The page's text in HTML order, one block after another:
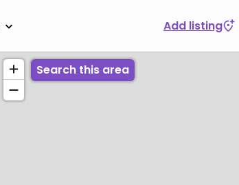
Add listing
Search this area